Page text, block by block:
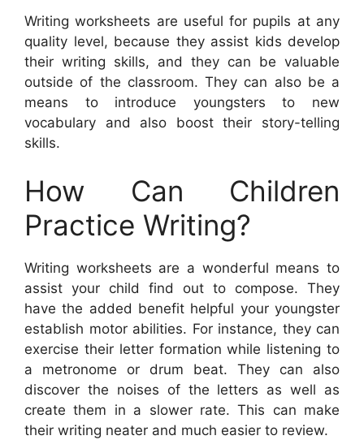
Writing worksheets are useful for pupils at any
quality level, because they assist kids develop
their writing skills, and they can be valuable
outside of the classroom. They can also be a
means to introduce youngsters to new
vocabulary and also boost their story-telling
skills.
How Can Children
Practice Writing?
Writing worksheets are a wonderful means to
assist your child find out to compose. They
have the added benefit helpful your youngster
establish motor abilities. For instance, they can
exercise their letter formation while listening to
a metronome or drum beat. They can also
discover the noises of the letters as well as
create them in a slower rate. This can make
their writing neater and much easier to review.